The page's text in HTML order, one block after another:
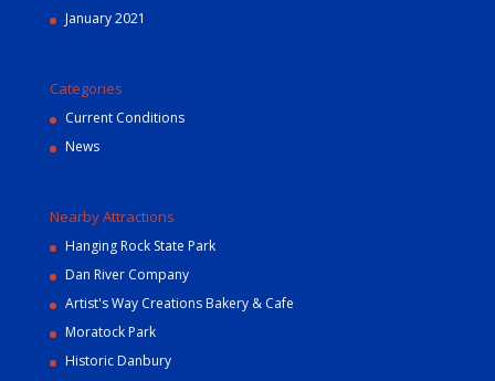
January 2021
Categories
Current Conditions
News
Nearby Attractions
Hanging Rock State Park
Dan River Company
Artist's Way Creations Bakery & Cafe
Moratock Park
Historic Danbury